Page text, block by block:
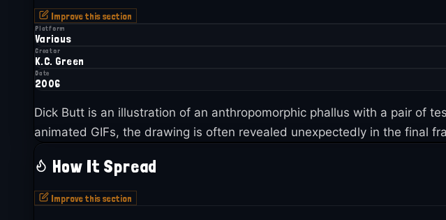
Improve this section
Platform
Various
Creator
K.C. Green
Date
2006
Dick Butt is an illustration of an anthropomorphic phallus with a pair of
animated GIFs, the drawing is often revealed unexpectedly in the final
How It Spread
Improve this section